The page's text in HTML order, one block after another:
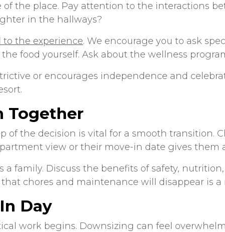
the place. Pay attention to the interactions
in the hallways?
to the experience. We encourage you to ask
food yourself. Ask about the wellness
or encourages independence and
Together
of the decision is vital for a smooth transition.
view or their move-in date gives them
family. Discuss the benefits of safety,
chores and maintenance will disappear is a
Day
work begins. Downsizing can feel